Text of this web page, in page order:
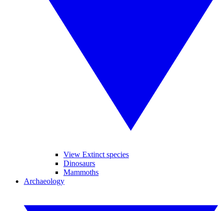
View Extinct species
Dinosaurs
Mammoths
Archaeology